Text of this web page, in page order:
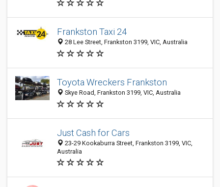
Frankston Taxi 24
28 Lee Street, Frankston 3199, VIC, Australia
Toyota Wreckers Frankston
Skye Road, Frankston 3199, VIC, Australia
Just Cash for Cars
23-29 Kookaburra Street, Frankston 3199, VIC,
Australia